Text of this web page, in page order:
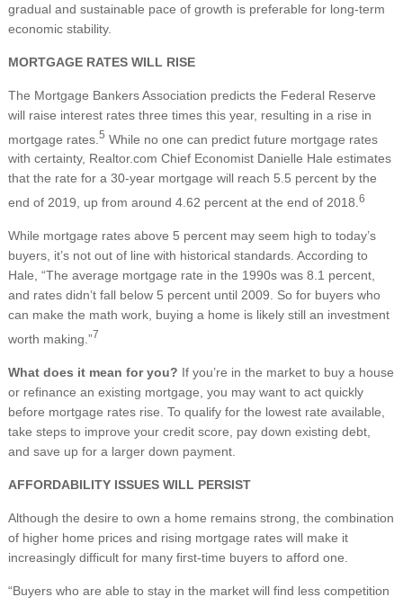
gradual and sustainable pace of growth is preferable for long-term
economic stability.
MORTGAGE RATES WILL RISE
The Mortgage Bankers Association predicts the Federal Reserve
will raise interest rates three times this year, resulting in a rise in
mortgage rates. 5 While no one can predict future mortgage rates
with certainty, Realtor.com Chief Economist Danielle Hale estimates
that the rate for a 30-year mortgage will reach 5.5 percent by the
end of 2019, up from around 4.62 percent at the end of 2018. 6
While mortgage rates above 5 percent may seem high to today’s
buyers, it’s not out of line with historical standards. According to
Hale, “The average mortgage rate in the 1990s was 8.1 percent,
and rates didn’t fall below 5 percent until 2009. So for buyers who
can make the math work, buying a home is likely still an investment
worth making.”7
What does it mean for you? If you’re in the market to buy a house
or refinance an existing mortgage, you may want to act quickly
before mortgage rates rise. To qualify for the lowest rate available,
take steps to improve your credit score, pay down existing debt,
and save up for a larger down payment.
AFFORDABILITY ISSUES WILL PERSIST
Although the desire to own a home remains strong, the combination
of higher home prices and rising mortgage rates will make it
increasingly difficult for many first-time buyers to afford one.
“Buyers who are able to stay in the market will find less competition